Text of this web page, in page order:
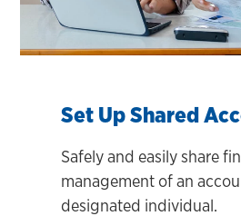
Set Up Shared
Safely and easily share
management of an
designated individual.